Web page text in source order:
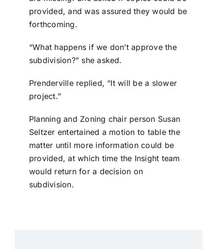
provided, and was assured they would be
forthcoming.
“What happens if we don’t approve the
subdivision?” she asked.
Prenderville replied, “It will be a slower
project.”
Planning and Zoning chair person Susan
Seltzer entertained a motion to table the
matter until more information could be
provided, at which time the Insight team
would return for a decision on
subdivision.